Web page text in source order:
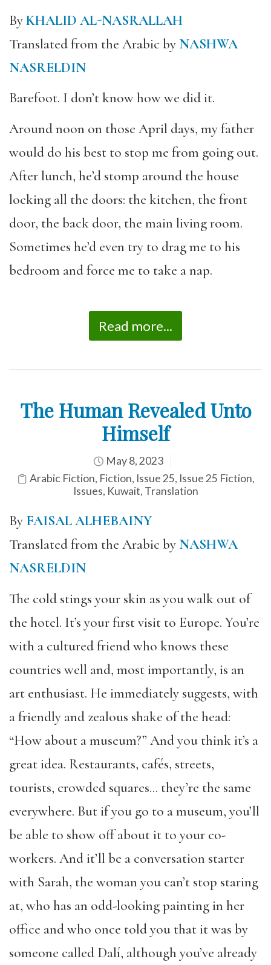
ByKHALID AL-NASRALLAH
Translated from the Arabic byNASHWA
NASRELDIN
Barefoot. I don’t know how we did it.
Around noon on those April days, my father
would do his best to stop me from going out.
After lunch, he’d stomp around the house
locking all the doors: the kitchen, the front
door, the back door, the main living room.
Sometimes he’d even try to drag me to his
bedroom and force me to take a nap.
Read more...
The Human Revealed Unto
Himself
May 8, 2023
Arabic Fiction, Fiction, Issue 25, Issue 25 Fiction,
Issues, Kuwait, Translation
By FAISAL ALHEBAINY
Translated from the Arabic byNASHWA
NASRELDIN
The cold stings your skin as you walk out of
the hotel. It’s your first visit to Europe. You’re
with a cultured friend who knows these
countries well and, most importantly, is an
art enthusiast. He immediately suggests, with
a friendly and zealous shake of the head:
“How about a museum?” And you think it’s a
great idea. Restaurants, cafés, streets,
tourists, crowded squares… they’re the same
everywhere. But if you go to a museum, you’ll
be able to show off about it to your co-
workers. And it’ll be a conversation starter
with Sarah, the woman you can’t stop staring
at, who has an odd-looking painting in her
office and who once told you that it was by
someone called Dalí, although you’ve already